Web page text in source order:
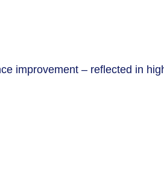
improvement – reflected in